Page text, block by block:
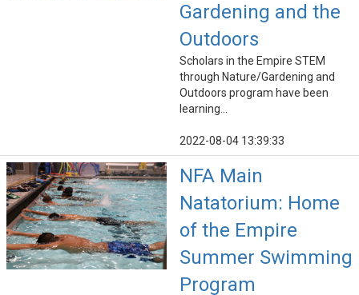
Gardening and the
Outdoors
Scholars in the Empire STEM
through Nature/Gardening and
Outdoors program have been
learning...
2022-08-04 13:39:33
NFA Main
Natatorium: Home
of the Empire
Summer Swimming
Program